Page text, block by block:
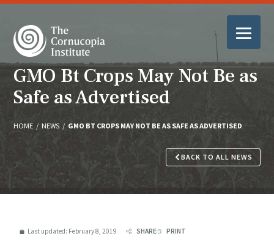
GMO Bt Crops May Not Be as
Safe as Advertised
HOME / NEWS / GMO BT CROPS MAY NOT BE AS SAFE AS ADVERTISED
BACK TO ALL NEWS
Last updated: February 8, 2019 SHARE PRINT